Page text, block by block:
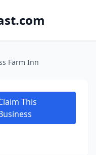
Farm Inn
This